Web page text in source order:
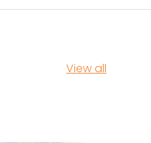
View all